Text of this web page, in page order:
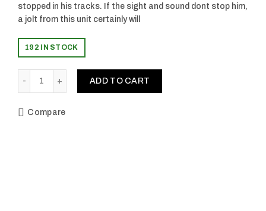
stopped in his tracks. If the sight and sound dont stop him,
a jolt from this unit certainly will
192 IN STOCK
ADD TO CART
Compare